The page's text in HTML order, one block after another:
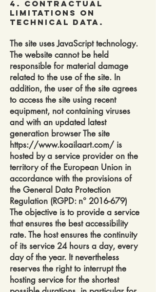
4. Contractual
Limitations on
Technical Data.
The site uses JavaScript technology.
The website cannot be held
responsible for material damage
related to the use of the site. In
addition, the user of the site agrees
to access the site using recent
equipment, not containing viruses
and with an updated latest
generation browser The site
https://www.koailaart.com/ is
hosted by a service provider on the
territory of the European Union in
accordance with the provisions of
the General Data Protection
Regulation (RGPD: n° 2016-679)
The objective is to provide a service
that ensures the best accessibility
rate. The host ensures the continuity
of its service 24 hours a day, every
day of the year. It nevertheless
reserves the right to interrupt the
hosting service for the shortest